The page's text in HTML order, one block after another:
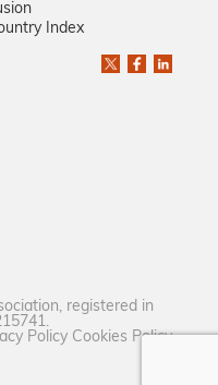
Index
registered in
Policy Cookies Policy